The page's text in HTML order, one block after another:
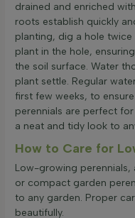
drained and enriched
roots establish quickly
planting, dig a hole
plant in the hole,
the soil surface. Water
plant settle. Regular
first few weeks, to
perennials are perfect
a neat and tidy look to
How to Care for
Low-growing perennials,
or compact garden
to any garden. Proper
beautifully.